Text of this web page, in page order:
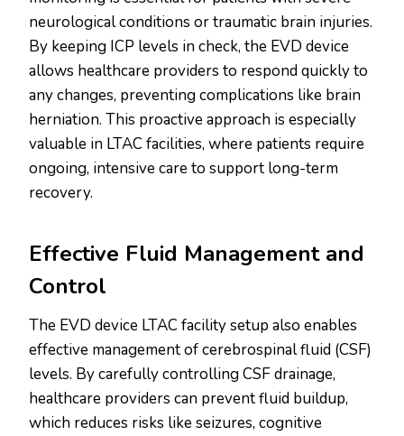
neurological conditions or traumatic brain injuries.
By keeping ICP levels in check, the EVD device
allows healthcare providers to respond quickly to
any changes, preventing complications like brain
herniation. This proactive approach is especially
valuable in LTAC facilities, where patients require
ongoing, intensive care to support long-term
recovery.
Effective Fluid Management and
Control
The EVD device LTAC facility setup also enables
effective management of cerebrospinal fluid (CSF)
levels. By carefully controlling CSF drainage,
healthcare providers can prevent fluid buildup,
which reduces risks like seizures, cognitive